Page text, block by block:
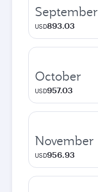
September
USD893.03
October
USD957.03
November
USD956.93